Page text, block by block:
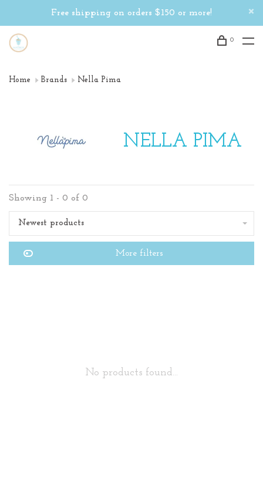
Free shipping on orders $150 or more!
0
Home Brands Nella Pima
NELLA PIMA
Showing 1 - 0 of 0
Newest products
More filters
No products found...